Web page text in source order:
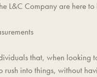
L&C Companyare here to
that, when looking
rush into things, without